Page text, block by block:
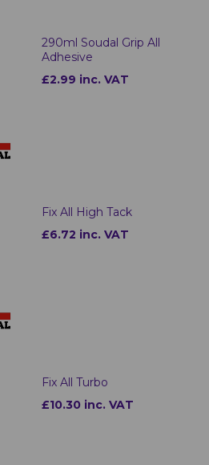
290ml Soudal Grip All
Adhesive
£2.99 inc. VAT
Fix All High Tack
£6.72 inc. VAT
Fix All Turbo
£10.30 inc. VAT